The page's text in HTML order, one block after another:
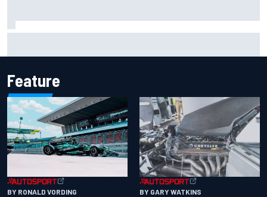
Feature
BY RONALD VORDING BY GARY WATKINS